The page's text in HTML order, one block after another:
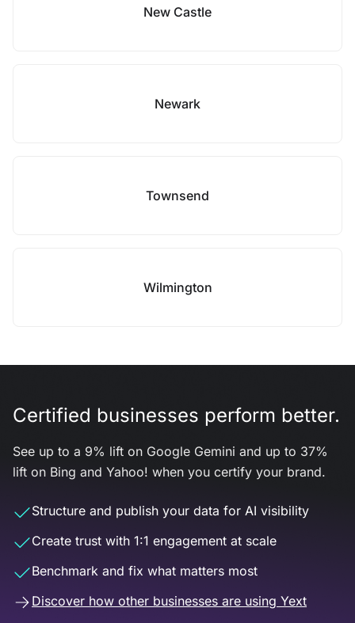
New Castle
Newark
Townsend
Wilmington
Certified businesses perform better.
See up to a 9% lift on Google Gemini and up to 37%
lift on Bing and Yahoo! when you certify your brand.
Structure and publish your data for AI visibility
Create trust with 1:1 engagement at scale
Benchmark and fix what matters most
Discover how other businesses are using Yext